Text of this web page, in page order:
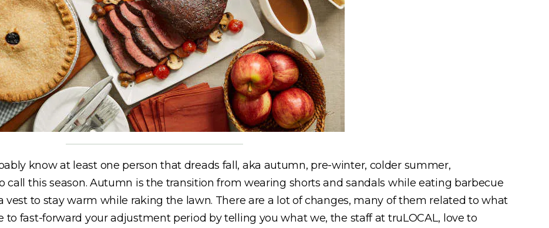
know at least one person that dreads fall, aka autumn, pre-winter, colder summer,
call this season. Autumn is the transition from wearing shorts and sandals while eating barbecue
vest to stay warm while raking the lawn. There are a lot of changes, many of them related to what
to fast-forward your adjustment period by telling you what we, the staff at truLOCAL, love to